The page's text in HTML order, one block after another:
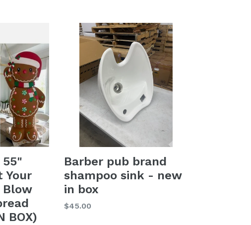
55"
Your
Blow
BOX)
Barber pub brand
shampoo sink - new
in box
Regular
$45.00